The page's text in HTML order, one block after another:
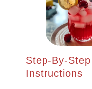
Step-By-Step
Instructions